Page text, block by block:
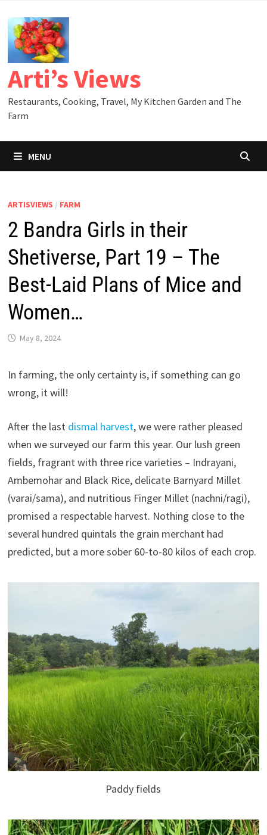
to
content
Arti’s Views
Restaurants, Cooking, Travel, My Kitchen Garden and The
Farm
MENU
ARTISVIEWS / FARM
2 Bandra Girls in their
Shetiverse, Part 19 – The
Best-Laid Plans of Mice and
Women…
May 8, 2024
In farming, the only certainty is, if something can go
wrong, it will!
After the last dismal harvest, we were rather pleased
when we surveyed our farm this year. Our lush green
fields, fragrant with three rice varieties – Indrayani,
Ambemohar and Black Rice, delicate Barnyard Millet
(varai/sama), and nutritious Finger Millet (nachni/ragi),
promised a respectable harvest. Nothing close to the
several hundred quintals the grain merchant had
predicted, but a more sober 60-to-80 kilos of each crop.
Paddy fields